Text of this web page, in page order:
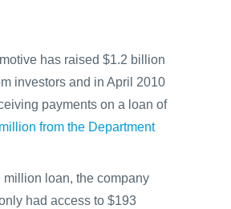
has raised $1.2 billion
investors and in April 2010
payments on a loan of
from the Department
million loan, the company
had access to $193